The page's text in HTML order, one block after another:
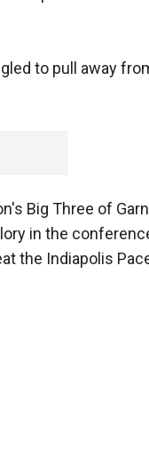
to pull away
Big Three of
in the
the Indiapolis